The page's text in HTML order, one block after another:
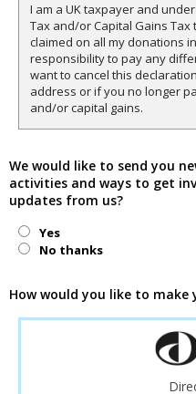
I am a UK taxpayer and
Tax and/or Capital Gains
claimed on all my donations
responsibility to pay any
want to cancel this
address or if you no longer
and/or capital gains.
We would like to send you
activities and ways to get
updates from us?
Yes
No thanks
How would you like to make